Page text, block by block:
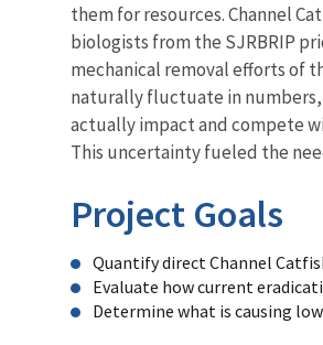
them for resources. Channel
biologists from the SJRBRIP
mechanical removal efforts of
naturally fluctuate in
actually impact and compete
This uncertainty fueled the
Project Goals
Quantify direct Channel
Evaluate how current
Determine what is causing